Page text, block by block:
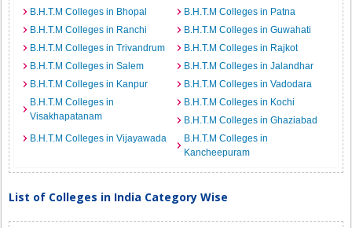
B.H.T.M Colleges in Bhopal
B.H.T.M Colleges in Patna
B.H.T.M Colleges in Ranchi
B.H.T.M Colleges in Guwahati
B.H.T.M Colleges in Trivandrum
B.H.T.M Colleges in Rajkot
B.H.T.M Colleges in Salem
B.H.T.M Colleges in Jalandhar
B.H.T.M Colleges in Kanpur
B.H.T.M Colleges in Vadodara
B.H.T.M Colleges in
Visakhapatanam
B.H.T.M Colleges in Kochi
B.H.T.M Colleges in Ghaziabad
B.H.T.M Colleges in Vijayawada
B.H.T.M Colleges in
Kancheepuram
List of Colleges in India Category Wise